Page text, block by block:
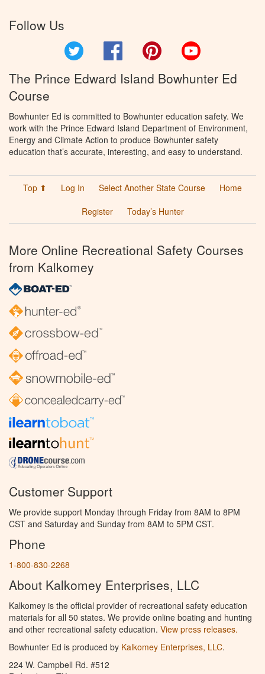
Follow Us
Facebook Pinterest
The Prince Edward Island Bowhunter Ed
Course
Bowhunter Ed is committed to Bowhunter education safety. We
work with the Prince Edward Island Department of Environment,
Energy and Climate Action to produce Bowhunter safety
education that’s accurate, interesting, and easy to understand.
Top ⬆ Log In Select Another State Course
Home
Register
Today’s Hunter
More Online Recreational Safety Courses
from Kalkomey
Customer Support
We provide support Monday through Friday from 8AM to 8PM
CST and Saturday and Sunday from 8AM to 5PM CST.
Phone
1-800-830-2268
About Kalkomey Enterprises, LLC
Kalkomey is the official provider of recreational safety education
materials for all 50 states. We provide online boating and hunting
and other recreational safety education. View press releases.
Bowhunter Ed is produced by Kalkomey Enterprises, LLC.
224 W. Campbell Rd. #512